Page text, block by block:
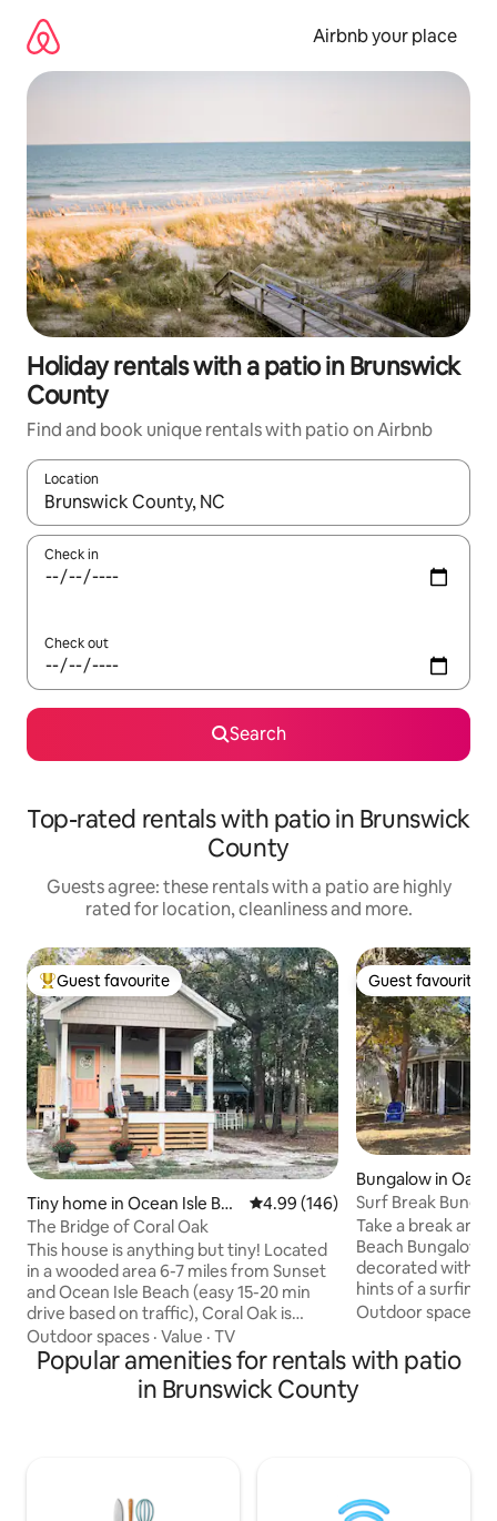
content
Airbnb your place
Holiday rentals with a patio in Brunswick
County
Find and book unique rentals with patio on Airbnb
Location
When results are available, navigate with the up and down
Check in
Check out
Search
Top-rated rentals with patio in Brunswick
County
Guests agree: these rentals with a patio are highly
rated for location, cleanliness and more.
Top guest favourite
Guest favourite
Tiny home in Ocean Isle Bea
ch
4.99 out of 5 average rating,
4.99 (146)
The Bridge of Coral Oak
This house is anything but tiny! Located
in a wooded area 6-7 miles from Sunset
and Ocean Isle Beach (easy 15-20 min
drive based on traffic), Coral Oak is
perfect for those who love to visit the
beach but don’t want to stay in the crazy
traffic. This house is located right in the
middle of Wilmington and Myrtle Beach.
time to check it all out!
Outdoor spaces · Value · TV
Guest favourite
Guest favourite
Bungalow in Oak
Surf Break
Take a break and
Beach Bungalow! The Beach Bungalow is
decorated with
hints of a surfing décor.
perfect getaway
the sound of the
on the shoreline
will soon be
Outdoor spaces
Popular amenities for rentals with patio
in Brunswick County